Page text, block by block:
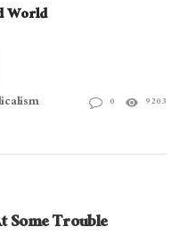
World
0 9203
Some Trouble